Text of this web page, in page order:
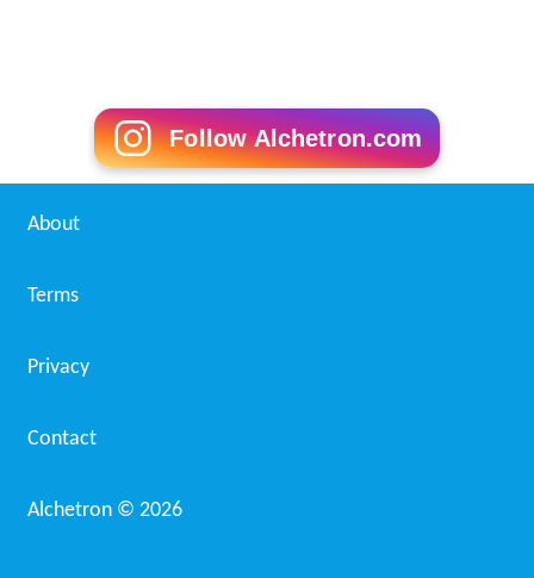
Follow Alchetron.com
About
Terms
Privacy
Contact
Alchetron © 2026